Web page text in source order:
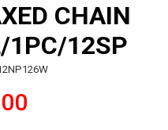
CHAIN
1PC/12SP